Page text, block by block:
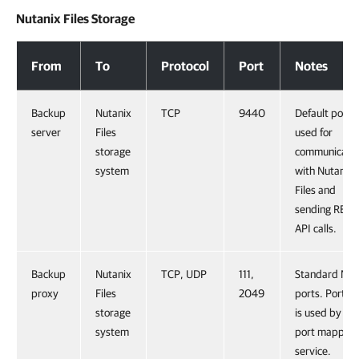
Nutanix Files Storage
From To Protocol Port Notes
Backup
server
Nutanix
Files
storage
system
TCP 9440
Default port
used for
with Nutanix
Files and
sending REST
API calls.
Backup
proxy
Nutanix
Files
storage
system
TCP, UDP
111,
2049
Standard NFS
ports. Port 111
is used by the
port mapper
service.